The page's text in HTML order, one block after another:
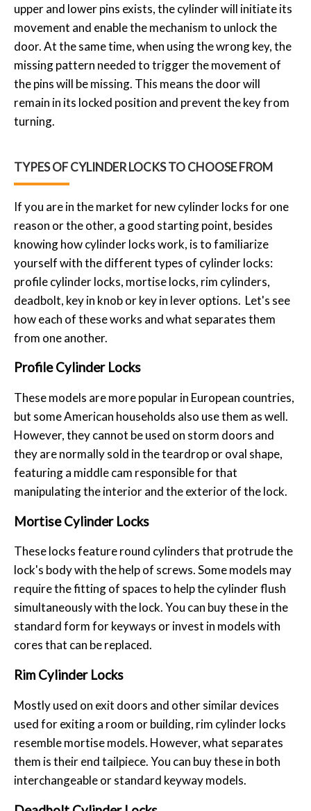
upper and lower pins exists, the cylinder will initiate its
movement and enable the mechanism to unlock the
door. At the same time, when using the wrong key, the
missing pattern needed to trigger the movement of
the pins will be missing. This means the door will
remain in its locked position and prevent the key from
turning.
TYPES OF CYLINDER LOCKS TO CHOOSE FROM
If you are in the market for new cylinder locks for one
reason or the other, a good starting point, besides
knowing how cylinder locks work, is to familiarize
yourself with the different types of cylinder locks:
profile cylinder locks, mortise locks, rim cylinders,
deadbolt, key in knob or key in lever options. Let's see
how each of these works and what separates them
from one another.
Profile Cylinder Locks
These models are more popular in European countries,
but some American households also use them as well.
However, they cannot be used on storm doors and
they are normally sold in the teardrop or oval shape,
featuring a middle cam responsible for that
manipulating the interior and the exterior of the lock.
Mortise Cylinder Locks
These locks feature round cylinders that protrude the
lock's body with the help of screws. Some models may
require the fitting of spaces to help the cylinder flush
simultaneously with the lock. You can buy these in the
standard form for keyways or invest in models with
cores that can be replaced.
Rim Cylinder Locks
Mostly used on exit doors and other similar devices
used for exiting a room or building, rim cylinder locks
resemble mortise models. However, what separates
them is their end tailpiece. You can buy these in both
interchangeable or standard keyway models.